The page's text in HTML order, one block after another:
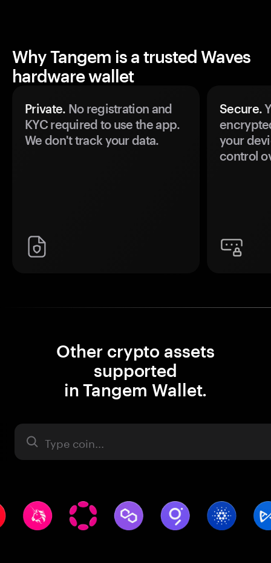
Why Tangem is a trusted Waves
hardware wallet
Private. No registration and
KYC required to use the app.
We don't track your data.
Secure.
your
control
Other crypto assets
supported
in Tangem Wallet.
Asset